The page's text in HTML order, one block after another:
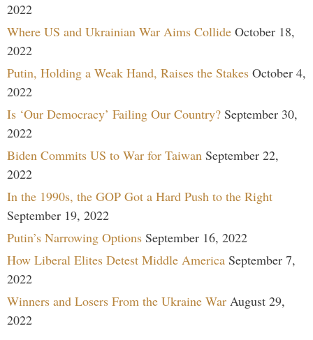
2022
Where US and Ukrainian War Aims Collide October 18,
2022
Putin, Holding a Weak Hand, Raises the Stakes October 4,
2022
Is ‘Our Democracy’ Failing Our Country? September 30,
2022
Biden Commits US to War for Taiwan September 22,
2022
In the 1990s, the GOP Got a Hard Push to the Right
September 19, 2022
Putin’s Narrowing Options September 16, 2022
How Liberal Elites Detest Middle America September 7,
2022
Winners and Losers From the Ukraine War August 29,
2022